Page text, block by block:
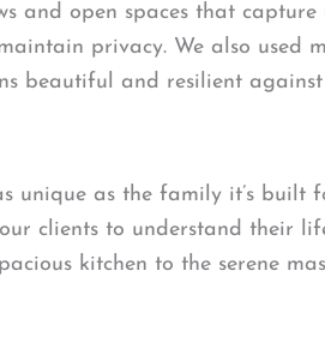
and open spaces that
privacy. We also used
beautiful and resilient against
unique as the family it’s built
clients to understand their
kitchen to the serene